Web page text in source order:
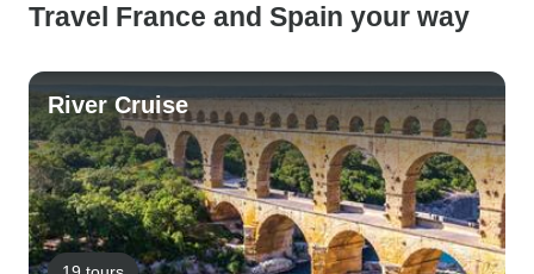
Travel France and Spain your way
River Cruise